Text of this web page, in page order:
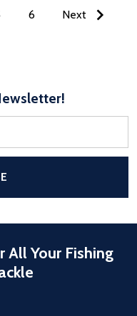
6 Next
All Your Fishing